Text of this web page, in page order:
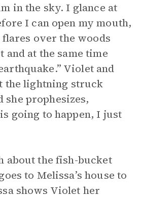
in the sky. I glance at
I can open my mouth,
over the woods
and at the same time
Violet and
the lightning struck
she prophesizes,
going to happen, I just
about the fish-bucket
to Melissa’s house to
shows Violet her